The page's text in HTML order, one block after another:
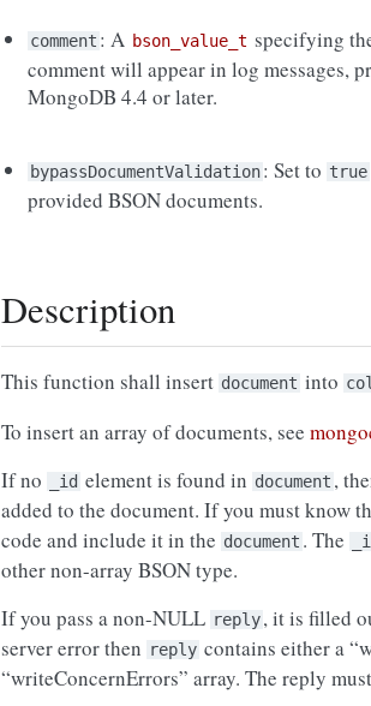
comment : A bson_value_t specifying
comment will appear in log messages,
MongoDB 4.4 or later.
bypassDocumentValidation: Set to true
provided BSON documents.
Description
This function shall insert document into
To insert an array of documents, see
If no
_id element is found in document ,
added to the document. If you must know
code and include it in the document . The
other non-array BSON type.
If you pass a non-NULL reply, it is filled
server error then reply contains either a
“writeConcernErrors” array. The reply